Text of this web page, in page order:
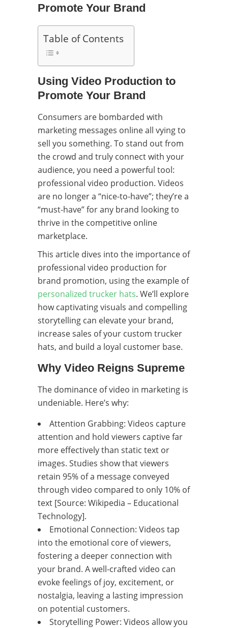
Table of Contents
Using Video Production to
Promote Your Brand
Consumers are bombarded with
marketing messages online all vying to
sell you something. To stand out from
the crowd and truly connect with your
audience, you need a powerful tool:
professional video production. Videos
are no longer a “nice-to-have”; they’re a
“must-have” for any brand looking to
thrive in the competitive online
marketplace.
This article dives into the importance of
professional video production for
brand promotion, using the example of
personalized trucker hats. We’ll explore
how captivating visuals and compelling
storytelling can elevate your brand,
increase sales of your custom trucker
hats, and build a loyal customer base.
Why Video Reigns Supreme
The dominance of video in marketing is
undeniable. Here’s why:
Attention Grabbing: Videos capture
attention and hold viewers captive far
more effectively than static text or
images. Studies show that viewers
retain 95% of a message conveyed
through video compared to only 10% of
text [Source: Wikipedia – Educational
Technology].
Emotional Connection: Videos tap
into the emotional core of viewers,
fostering a deeper connection with
your brand. A well-crafted video can
evoke feelings of joy, excitement, or
nostalgia, leaving a lasting impression
on potential customers.
Storytelling Power: Videos allow you